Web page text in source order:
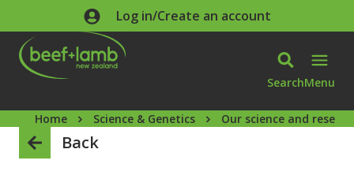
Skip to main contentLog in/Create an account
SearchMenu
Home Science & Genetics Our science and
Back